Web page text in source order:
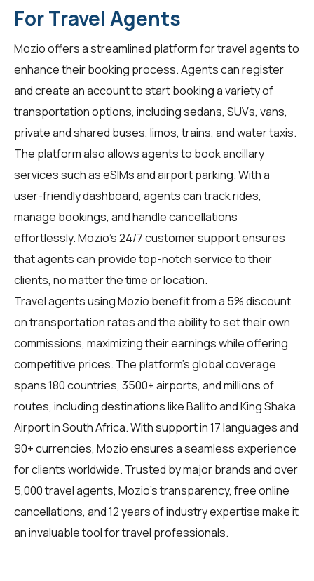
For Travel Agents
Mozio offers a streamlined platform fortravel agentsto
enhance their booking process. Agents can register
and create an account to start booking a variety of
transportation options, including sedans, SUVs, vans,
private and shared buses, limos, trains, and water taxis.
The platform also allows agents to book ancillary
services such as eSIMs and airport parking. With a
user-friendly dashboard, agents can track rides,
manage bookings, and handle cancellations
effortlessly. Mozio's 24/7 customer support ensures
that agents can provide top-notch service to their
clients, no matter the time or location.
Travel agents using Mozio benefit from a 5% discount
on transportation rates and the ability to set their own
commissions, maximizing their earnings while offering
competitive prices. The platform's global coverage
spans 180 countries, 3500+ airports, and millions of
routes, including destinations like Ballito and King Shaka
Airport in South Africa. With support in 17 languages and
90+ currencies, Mozio ensures a seamless experience
for clients worldwide. Trusted by major brands and over
5,000 travel agents, Mozio's transparency, free online
cancellations, and 12 years of industry expertise make it
an invaluable tool for travel professionals.